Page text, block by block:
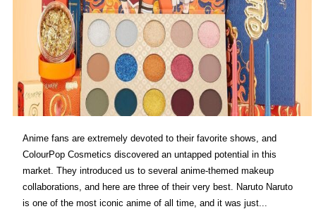
Anime fans are extremely devoted to their favorite shows, and
ColourPop Cosmetics discovered an untapped potential in this
market. They introduced us to several anime-themed makeup
collaborations, and here are three of their very best. Naruto Naruto
is one of the most iconic anime of all time, and it was just...